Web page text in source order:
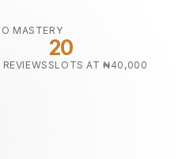
MASTERY
20
SLOTS AT ₦40,000